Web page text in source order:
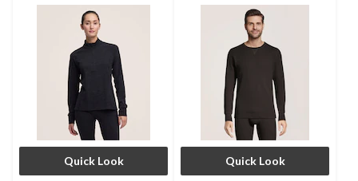
Quick Look Quick Look